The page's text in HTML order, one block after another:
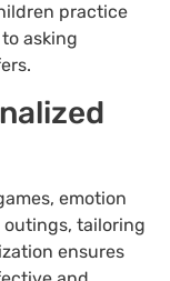
practice
asking
emotion
tailoring
ensures